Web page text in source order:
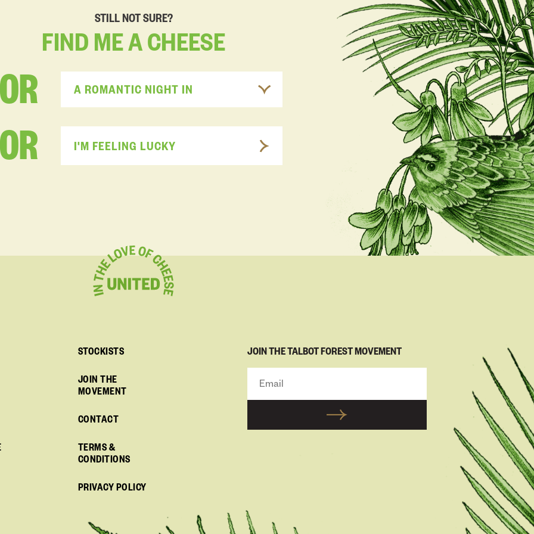
STILL NOT SURE?
FIND MEACHEESE
A ROMANTIC NIGHT IN
OR I'M FEELING LUCKY
STOCKISTS
JOIN THE
MOVEMENT
CONTACT
TERMS &
CONDITIONS
PRIVACY POLICY
JOIN THE TALBOT FOREST MOVEMENT